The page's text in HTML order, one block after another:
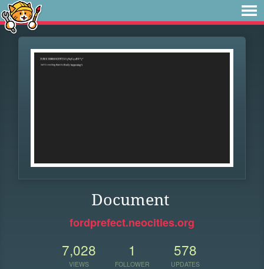
Document
fordprefect.neocities.org
7,028
VIEWS
1
FOLLOWER
578
UPDATES